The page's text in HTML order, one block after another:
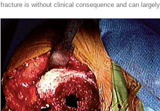
fracture is without clinical consequence and can largely